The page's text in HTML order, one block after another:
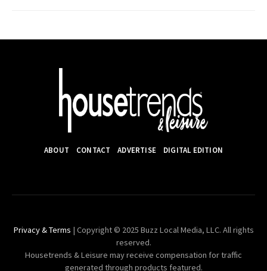
ABOUT CONTACT ADVERTISE DIGITAL EDITION
Privacy & Terms | Copyright © 2025 Buzz Local Media, LLC. All rights
reserved.
Housetrends & Leisure may receive compensation for traffic
generated through products featured.